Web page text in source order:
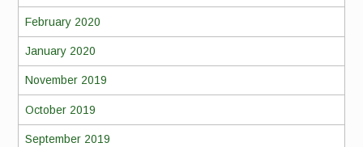
February 2020
January 2020
November 2019
October 2019
September 2019